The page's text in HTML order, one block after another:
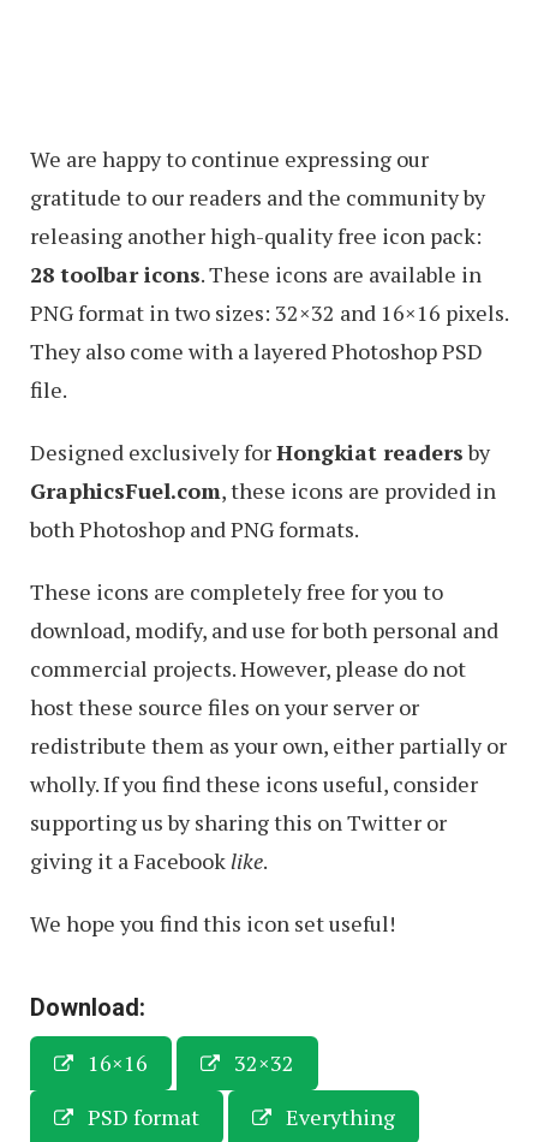
We are happy to continue expressing our
gratitude to our readers and the community by
releasing another high-quality free icon pack:
28 toolbar icons. These icons are available in
PNG format in two sizes: 32×32 and 16×16 pixels.
They also come with a layered Photoshop PSD
file.
Designed exclusively forHongkiat readersby
GraphicsFuel.com, these icons are provided in
both Photoshop and PNG formats.
These icons are completely free for you to
download, modify, and use for both personal and
commercial projects. However, please do not
host these source files on your server or
redistribute them as your own, either partially or
wholly. If you find these icons useful, consider
supporting us by sharing this on Twitter or
giving it a Facebook like.
We hope you find this icon set useful!
Download:
16×16
32×32
PSD format
Everything